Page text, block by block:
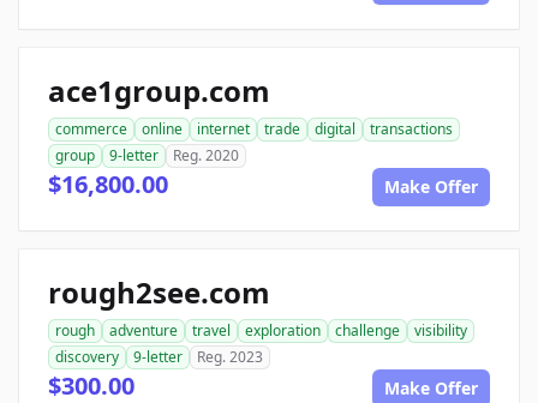
ace1group.com
commerce online internet trade digital
transactions
group
9-letter Reg. 2020
$16,800.00 Make Offer
rough2see.com
rough adventure travel exploration challenge
visibility
discovery
9-letter Reg. 2023
$300.00 Make Offer